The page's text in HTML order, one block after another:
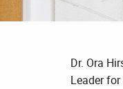
Dr. Ora
Leader